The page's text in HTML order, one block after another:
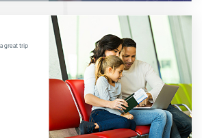
great trip